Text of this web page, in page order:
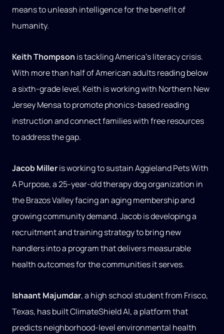
means to unleash intelligence for the benefit of
humanity.
Keith Thompson is tackling America’s literacy crisis.
With more than half of American adults reading below
a sixth-grade level, Keith is working with Northern New
Jersey Mensa to promote phonics-based reading
instruction and connect families with free resources
to address the gap.
Jacob Milleris working to sustain Aggieland Pets With
A Purpose, a 25-year-old therapy dog organization in
the Brazos Valley facing an aging membership and
growing community demand. Jacob is developing a
recruitment and training strategy to bring new
handlers into a program that delivers measurable
health outcomes for the communities it serves.
Ishaant Majumdar, a high school student from Frisco,
Texas, has built ClimateShield AI, a platform that
predicts neighborhood-level environmental health